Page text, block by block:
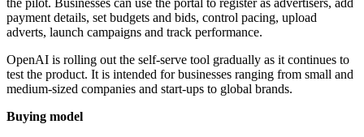
the pilot. Businesses can use the portal to register as advertisers, add
payment details, set budgets and bids, control pacing, upload
adverts, launch campaigns and track performance.
OpenAI is rolling out the self-serve tool gradually as it continues to
test the product. It is intended for businesses ranging from small and
medium-sized companies and start-ups to global brands.
Buying model